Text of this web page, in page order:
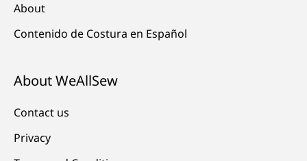
About
Contenido de Costura en Español
About WeAllSew
Contact us
Privacy